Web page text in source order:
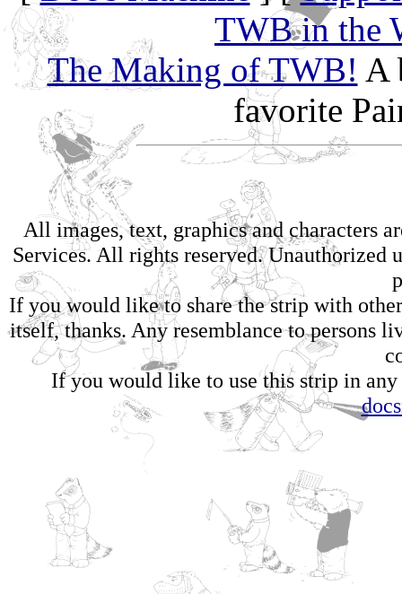
TWB in the
The Making of TWB! A
favorite
All images, text, graphics and characters
Services. All rights reserved.
If you would like to share the strip with
itself, thanks. Any resemblance to persons
If you would like to use this strip in